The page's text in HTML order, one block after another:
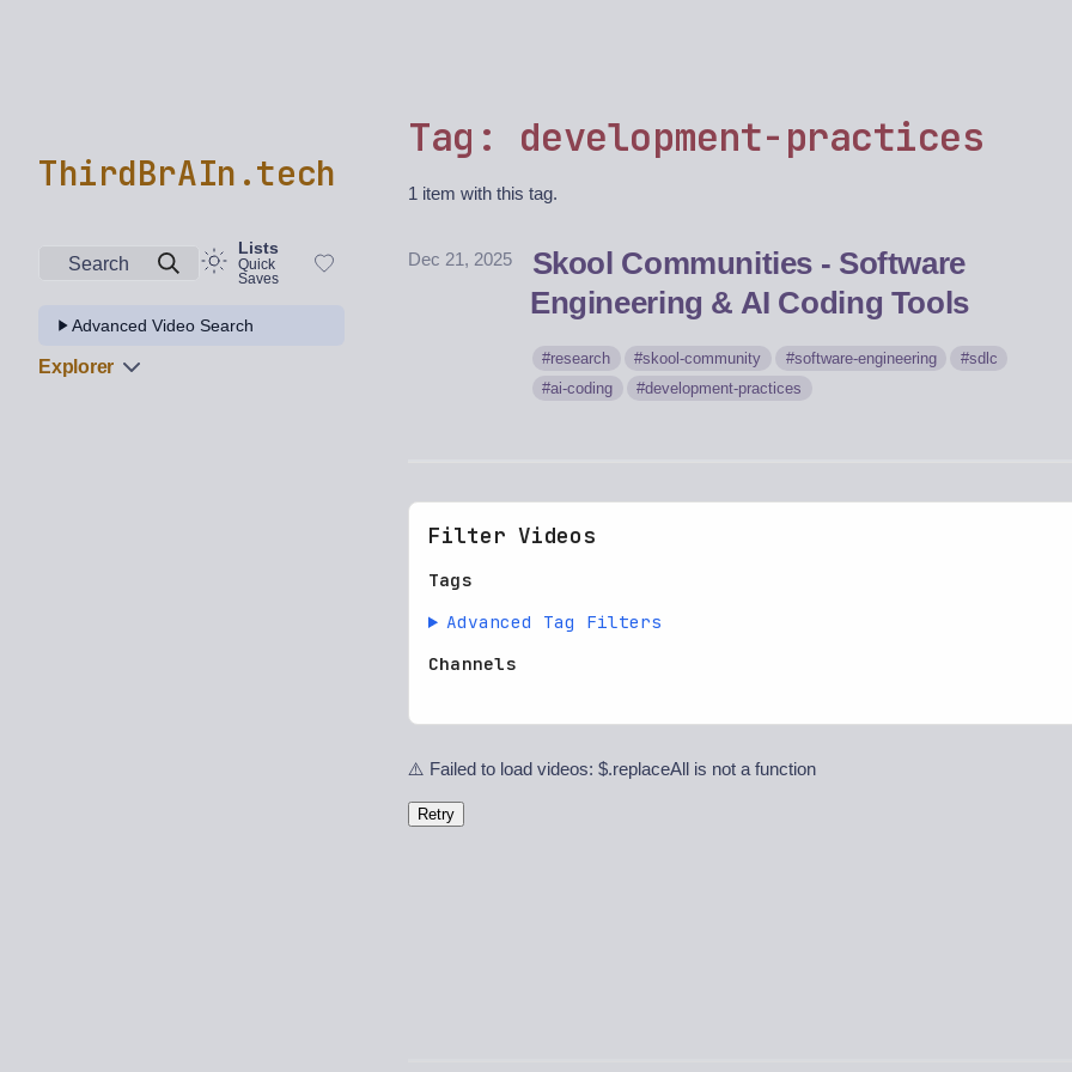
ThirdBrAIn.tech
Search
Lists
Quick
Saves
Advanced Video Search
Explorer
Tag: development-practices
1 item with this tag.
Dec 21, 2025
Skool Communities - Software
Engineering & AI Coding Tools
research skool-community software-engineering
sdlc
ai-coding
development-practices
Filter Videos
Tags
Advanced Tag Filters
Channels
⚠️ Failed to load videos: $.replaceAll is not a function
Retry